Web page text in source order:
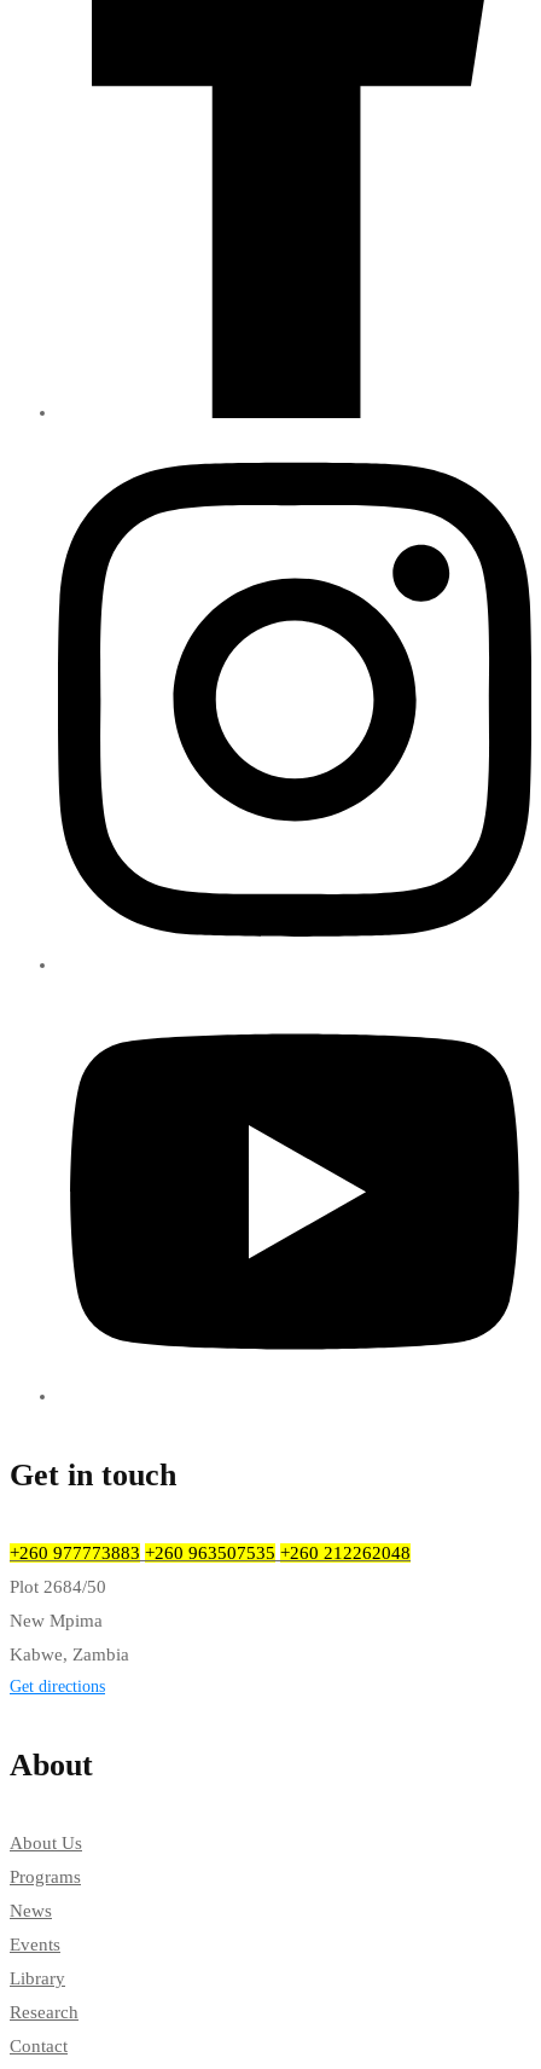
Get in touch
+260 977773883 +260 963507535 +260 212262048
Plot 2684/50
New Mpima
Kabwe, Zambia
Get directions
About
About Us
Programs
News
Events
Library
Research
Contact